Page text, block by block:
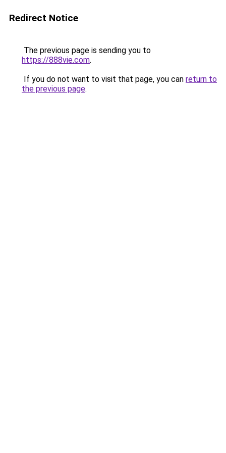
Redirect Notice
The previous page is sending you to
https://888vie.com.
If you do not want to visit that page, you can return to
the previous page.